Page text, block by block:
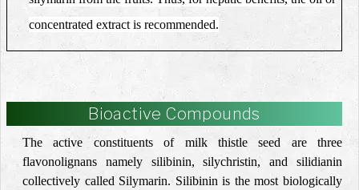
concentrated extract is recommended.
Bioactive Compounds
The active constituents of milk thistle seed are three
flavonolignans namely silibinin, silychristin, and silidianin
collectively called Silymarin. Silibinin is the most biologically